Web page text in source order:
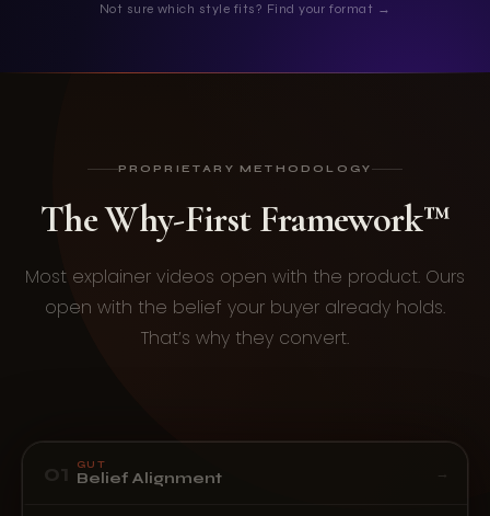
Not sure which style fits? Find your format →
PROPRIETARY METHODOLOGY
The Why-First Framework™
Most explainer videos open with the product. Ours
open with the belief your buyer already holds.
That’s why they convert.
GUT
Belief Alignment →